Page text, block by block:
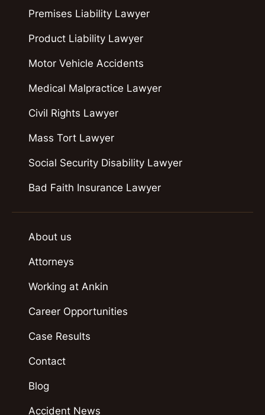
Premises Liability Lawyer
Product Liability Lawyer
Motor Vehicle Accidents
Medical Malpractice Lawyer
Civil Rights Lawyer
Mass Tort Lawyer
Social Security Disability Lawyer
Bad Faith Insurance Lawyer
About us
Attorneys
Working at Ankin
Career Opportunities
Case Results
Contact
Blog
Accident News